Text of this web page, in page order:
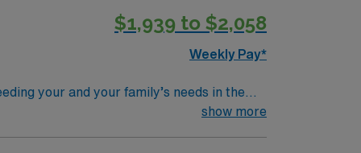
company, AMN Healthcare upholds
in Anderson, OH
$1,939 to $2,058
Weekly Pay*
your and your family’s needs in the
show more